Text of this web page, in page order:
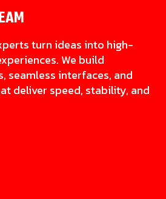
turn ideas into high-
We build
seamless interfaces, and
deliver speed, stability, and